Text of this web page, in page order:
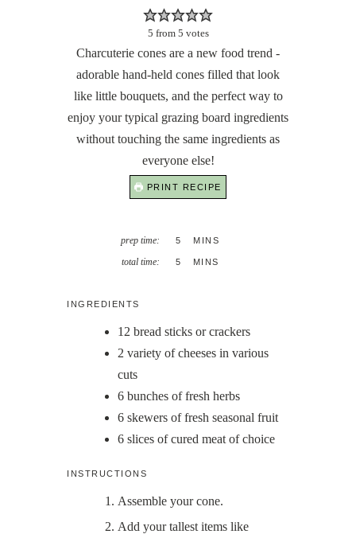
5 from 5 votes
Charcuterie cones are a new food trend -
adorable hand-held cones filled that look
like little bouquets, and the perfect way to
enjoy your typical grazing board ingredients
without touching the same ingredients as
everyone else!
PRINT RECIPE
prep time: 5 MINS
total time: 5 MINS
INGREDIENTS
12 bread sticks or crackers
2 variety of cheeses in various
cuts
6 bunches of fresh herbs
6 skewers of fresh seasonal fruit
6 slices of cured meat of choice
INSTRUCTIONS
Assemble your cone.
Add your tallest items like